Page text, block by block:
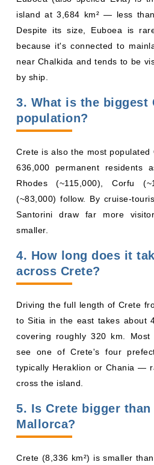
island at 3,684 km² — less
Despite its size, Euboea is
because it's connected to
near Chalkida and tends to be
by ship.
3. What is the biggest
population?
Crete is also the most populated
636,000 permanent residents
Rhodes (~115,000), Corfu
(~83,000) follow. By cruise-
Santorini draw far more
smaller.
4. How long does it
across Crete?
Driving the full length of Crete
to Sitia in the east takes about
covering roughly 320 km. Most
see one of Crete's four
typically Heraklion or Chania —
cross the island.
5. Is Crete bigger
Mallorca?
Crete (8,336 km²) is smaller